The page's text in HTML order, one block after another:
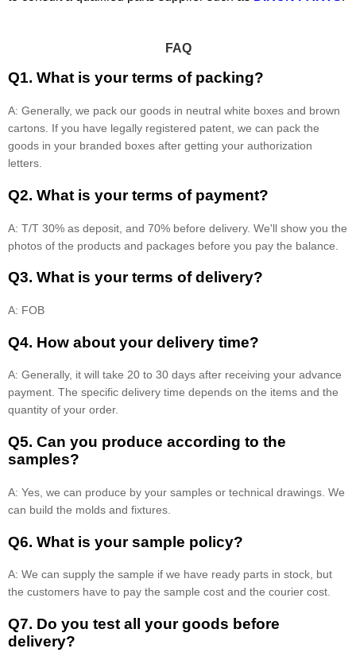
FAQ
Q1. What is your terms of packing?
A: Generally, we pack our goods in neutral white boxes and brown
cartons. If you have legally registered patent, we can pack the
goods in your branded boxes after getting your authorization
letters.
Q2. What is your terms of payment?
A: T/T 30% as deposit, and 70% before delivery. We'll show you the
photos of the products and packages before you pay the balance.
Q3. What is your terms of delivery?
A: FOB
Q4. How about your delivery time?
A: Generally, it will take 20 to 30 days after receiving your advance
payment. The specific delivery time depends on the items and the
quantity of your order.
Q5. Can you produce according to the
samples?
A: Yes, we can produce by your samples or technical drawings. We
can build the molds and fixtures.
Q6. What is your sample policy?
A: We can supply the sample if we have ready parts in stock, but
the customers have to pay the sample cost and the courier cost.
Q7. Do you test all your goods before
delivery?